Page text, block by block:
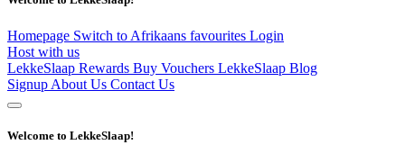
Homepage Switch to Afrikaans favourites Login
Host with us
LekkeSlaap Rewards Buy Vouchers LekkeSlaap Blog
Signup About Us Contact Us
Welcome to LekkeSlaap!